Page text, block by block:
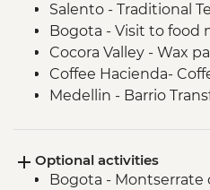
Salento - Traditional
Bogota - Visit to food
Cocora Valley - Wax
Coffee Hacienda-
Medellin - Barrio
Optional activities
Bogota - Montserrate